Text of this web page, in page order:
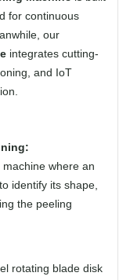
for continuous
our
integrates cutting-
and IoT
where an
identify its shape,
the peeling
rotating blade disk